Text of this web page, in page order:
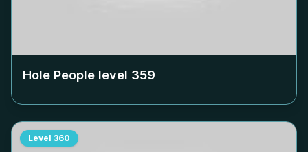
Hole People level 359
Level 360